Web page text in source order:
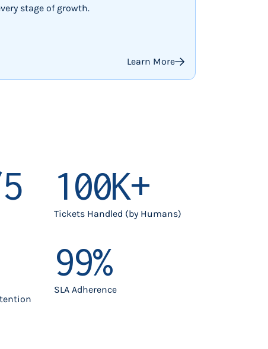
stage of growth.
Learn More
100K+
Tickets Handled (by Humans)
99%
SLA Adherence